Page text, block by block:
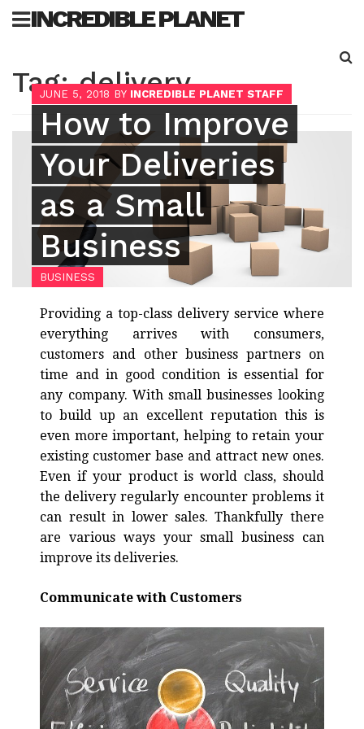
SkipINCREDIBLE PLANET
Tag:delivery
JUNE 5, 2018 BY INCREDIBLE PLANET STAFF
How to Improve
Your Deliveries
as a Small
Business
BUSINESS
Providing a top-class delivery service where
everything arrives with consumers,
customers and other business partners on
time and in good condition is essential for
any company. With small businesses looking
to build up an excellent reputation this is
even more important, helping to retain your
existing customer base and attract new ones.
Even if your product is world class, should
the delivery regularly encounter problems it
can result in lower sales. Thankfully there
are various ways your small business can
improve its deliveries.
Communicate with Customers